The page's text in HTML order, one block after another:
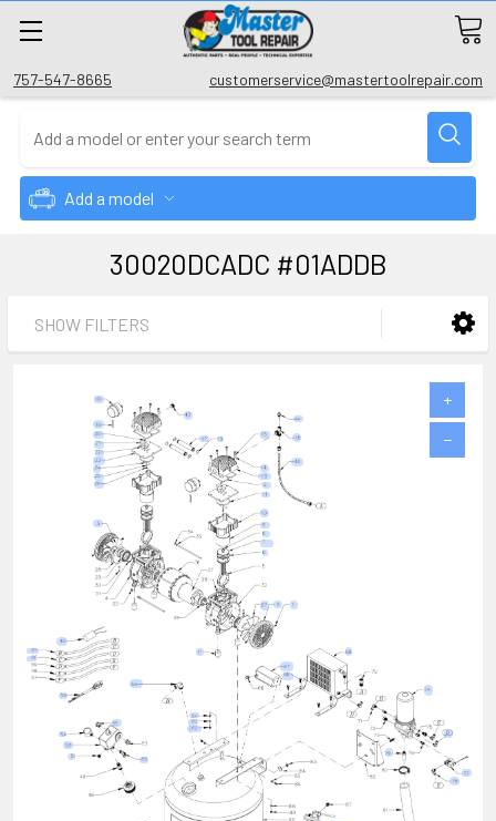
757-547-8665 customerservice@mastertoolrepair.com
Add a model
30020DCADC #01ADDB
SHOW FILTERS
+
−